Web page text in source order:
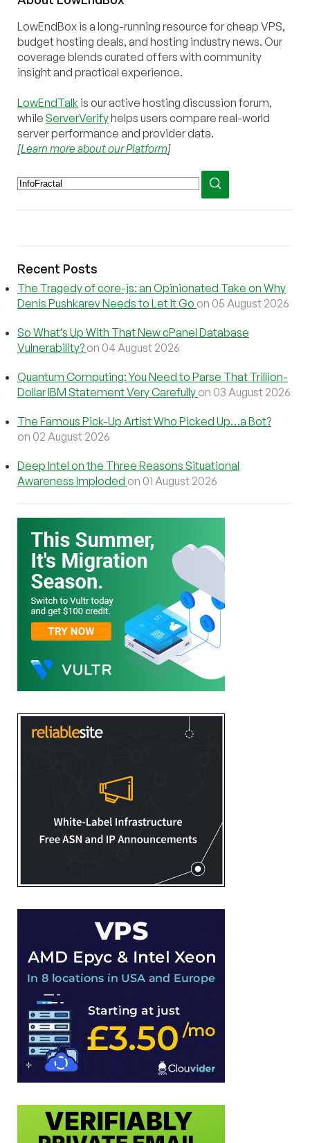
LowEndBox is a long-running resource for cheap VPS,
budget hosting deals, and hosting industry news. Our
coverage blends curated offers with community
insight and practical experience.
LowEndTalk is our active hosting discussion forum,
while ServerVerifyhelps users compare real-world
server performance and provider data.
[Learn more about our Platform]
Recent Posts
The Tragedy of core-js: an Opinionated Take on Why
Denis Pushkarev Needs to Let It Go on 05 August 2026
So What’s Up With That New cPanel Database
Vulnerability? on 04 August 2026
Quantum Computing: You Need to Parse That Trillion-
Dollar IBM Statement Very Carefully on 03 August 2026
The Famous Pick-Up Artist Who Picked Up…a Bot?
on 02 August 2026
Deep Intel on the Three Reasons Situational
Awareness Imploded on 01 August 2026